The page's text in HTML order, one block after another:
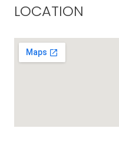
LOCATION